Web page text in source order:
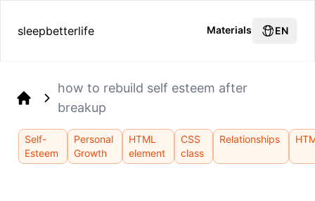
sleepbetterlife Materials EN
how to rebuild self esteem after
breakup
Self-
Esteem
Personal
Growth
HTML
element
CSS
class
Relationships